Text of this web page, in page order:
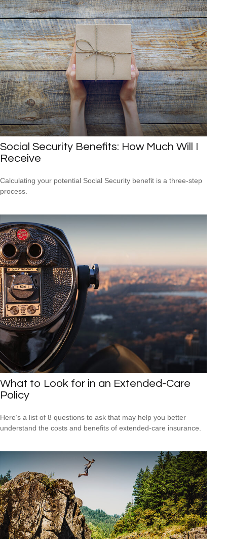
Social Security Benefits: How Much Will I
Receive
Calculating your potential Social Security benefit is a three-step
process.
What to Look for in an Extended-Care
Policy
Here’s a list of 8 questions to ask that may help you better
understand the costs and benefits of extended-care insurance.